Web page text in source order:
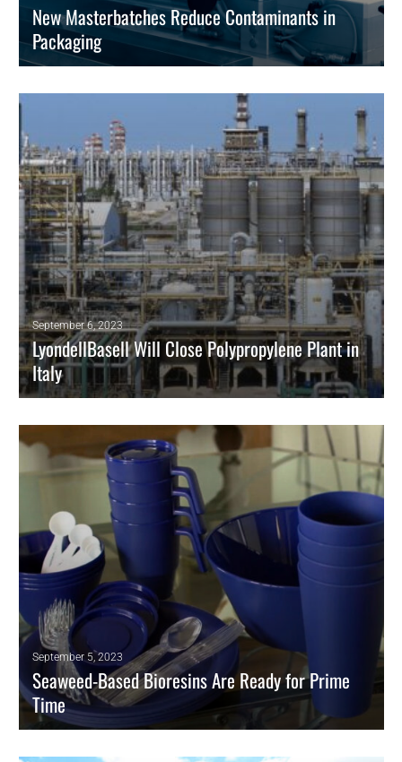
New Masterbatches Reduce Contaminants in
Packaging
September 6, 2023
LyondellBasell Will Close Polypropylene Plant in
Italy
two polypropylene lines that it operates in Brindisi, Italy. The line has
nameplate capacity of 235,000 metric tons per year, and is being
shuttered because it is “uncompetitive,” says Jim Guilfoyle, senior vice
president for olefins and polyolefins.
September 5, 2023
Seaweed-Based Bioresins Are Ready for Prime
Time